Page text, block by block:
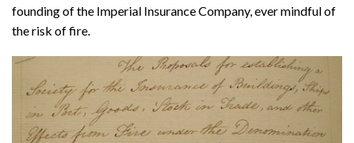
founding of the Imperial Insurance Company, ever mindful of
the risk of fire.